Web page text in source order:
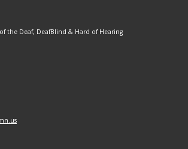
the Deaf, DeafBlind & Hard of Hearing